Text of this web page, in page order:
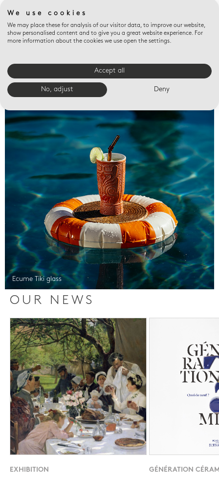
Valet trays
Ecume Tiki glass
OUR NEWS
EXHIBITION GÉNÉRATION
We use cookies
We may place these for analysis of our visitor data, to improve our website,
show personalised content and to give you a great website experience. For
more information about the cookies we use open the settings.
Accept all
No, adjust Deny